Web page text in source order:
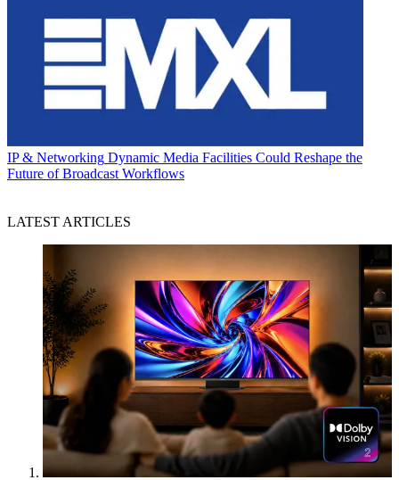
IP & Networking Dynamic Media Facilities Could Reshape the
Future of Broadcast Workflows
LATEST ARTICLES